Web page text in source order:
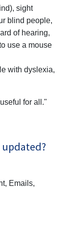
sight
blind people,
of hearing,
use a mouse
with dyslexia,
for all."
Emails,